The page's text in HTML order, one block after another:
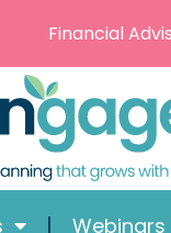
Financial
Webinars